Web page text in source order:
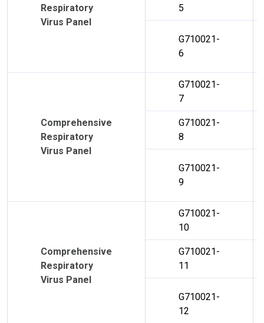
Respiratory
Virus Panel
5
G710021-
6
Comprehensive
Respiratory
Virus Panel
G710021-
7
G710021-
8
G710021-
9
Comprehensive
Respiratory
Virus Panel
G710021-
10
G710021-
11
G710021-
12